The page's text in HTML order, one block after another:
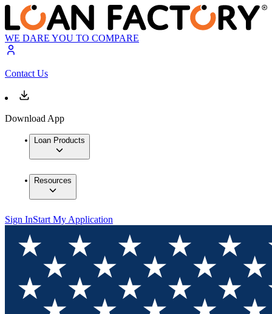
WE DARE YOU TO COMPARE
Contact Us
Download App
Loan Products
Resources
Sign InStart My Application